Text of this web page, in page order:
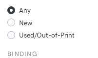
Any
New
Used/Out-of-Print
BINDING